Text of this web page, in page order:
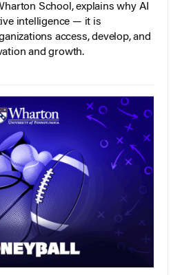
School, explains why AI
intelligence — it is
access, develop, and
and growth.